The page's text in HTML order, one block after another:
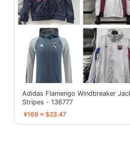
Adidas Flamengo Windbreaker
Stripes - 136777
¥169 ≈ $23.47